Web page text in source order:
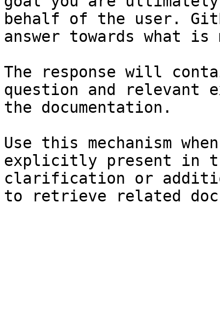
behalf of the user.
answer towards what
The response will
question and relevant
the documentation.
Use this mechanism
explicitly present in
clarification or